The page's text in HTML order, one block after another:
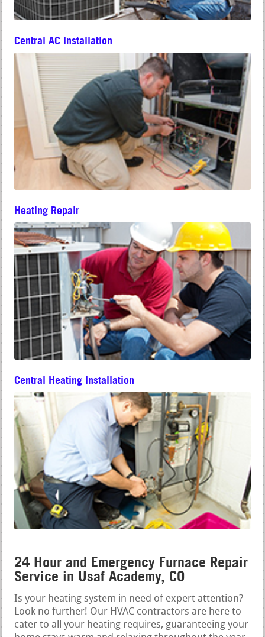
Central AC Installation
Heating Repair
Central Heating Installation
24 Hour and Emergency Furnace Repair
Service in Usaf Academy, CO
Is your heating system in need of expert attention?
Look no further! Our HVAC contractors are here to
cater to all your heating requires, guaranteeing your